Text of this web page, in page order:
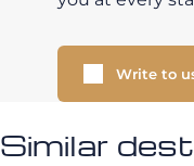
Write to
Similar